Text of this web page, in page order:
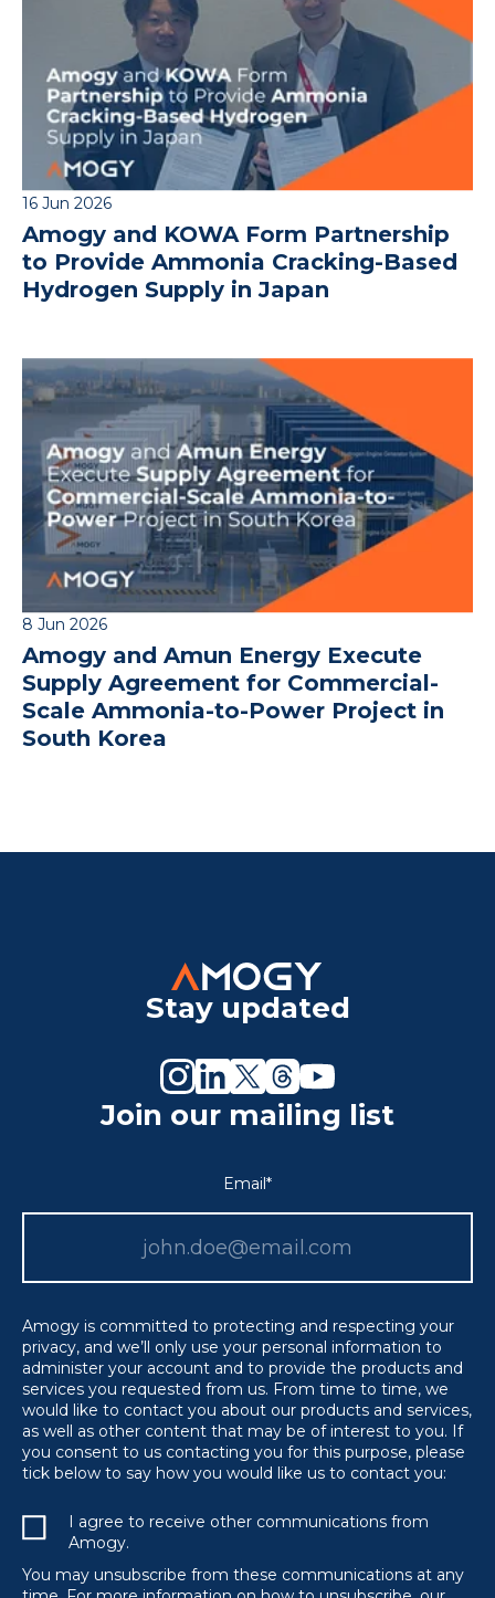
16 Jun 2026
Amogy and KOWA Form Partnership
to Provide Ammonia Cracking-Based
Hydrogen Supply in Japan
8 Jun 2026
Amogy and Amun Energy Execute
Supply Agreement for Commercial-
Scale Ammonia-to-Power Project in
South Korea
Stay updated
Join our mailing list
Email*
Amogy is committed to protecting and respecting your
privacy, and we’ll only use your personal information to
administer your account and to provide the products and
services you requested from us. From time to time, we
would like to contact you about our products and services,
as well as other content that may be of interest to you. If
you consent to us contacting you for this purpose, please
tick below to say how you would like us to contact you:
I agree to receive other communications from
Amogy.
You may unsubscribe from these communications at any